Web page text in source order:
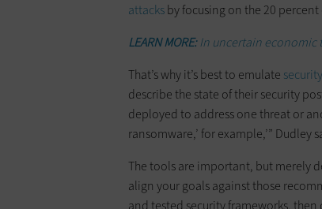
attacksby focusing on the 20
LEARN MORE:In uncertain economic
That’s why it’s best to emulate
describe the state of their security
deployed to address one threat or
ransomware,’ for example,’” Dudley
The tools are important, but merely
align your goals against those
and tested security frameworks,